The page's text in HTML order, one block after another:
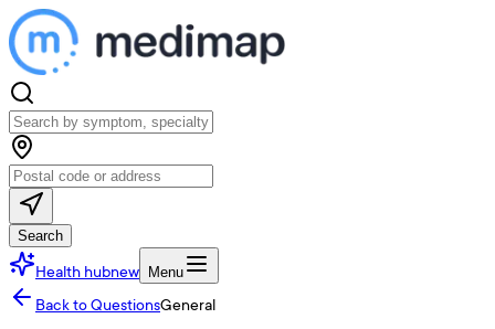
Search
Health hubnew Menu
Back to QuestionsGeneral